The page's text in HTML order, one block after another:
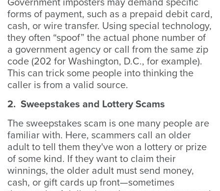
Government imposters may demand specific
forms of payment, such as a prepaid debit card,
cash, or wire transfer. Using special technology,
they often “spoof” the actual phone number of
a government agency or call from the same zip
code (202 for Washington, D.C., for example).
This can trick some people into thinking the
caller is from a valid source.
2. Sweepstakes and Lottery Scams
The sweepstakes scam is one many people are
familiar with. Here, scammers call an older
adult to tell them they've won a lottery or prize
of some kind. If they want to claim their
winnings, the older adult must send money,
cash, or gift cards up front—sometimes